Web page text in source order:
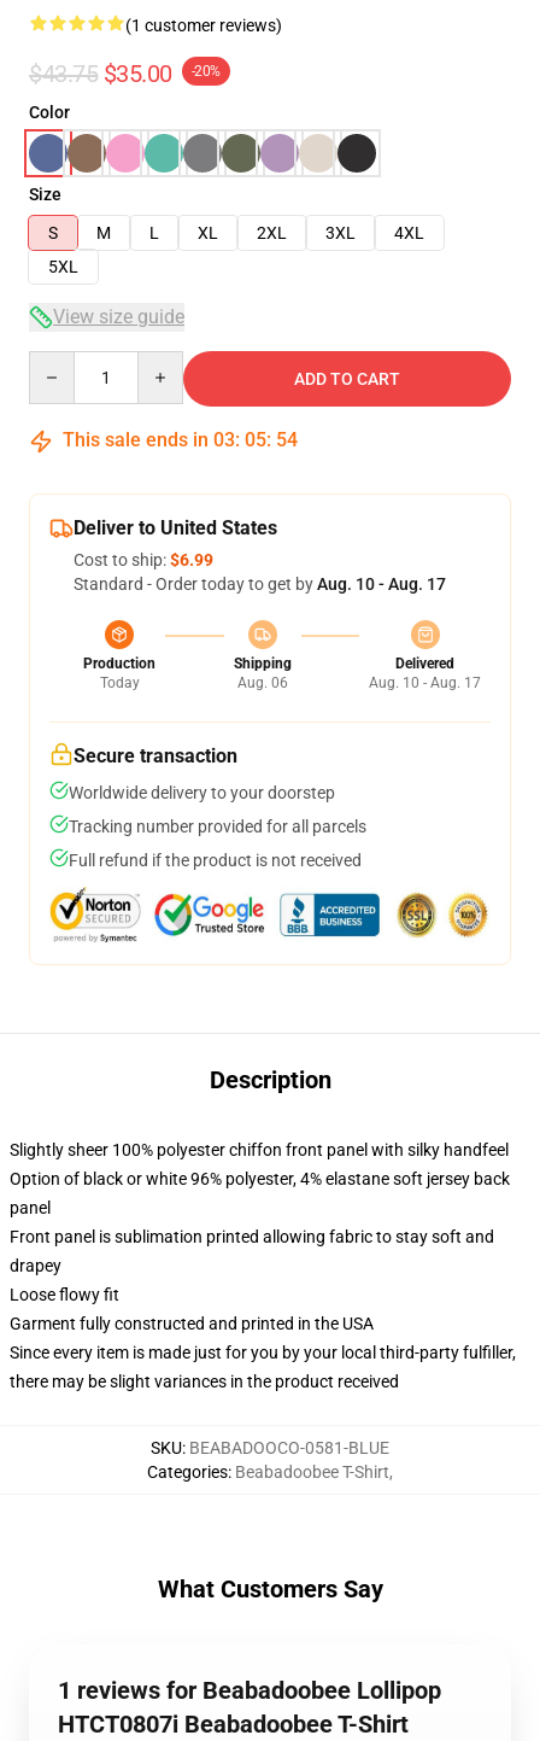
(1 customer reviews)
$43.75 $35.00 -20%
Color
Size
S
M L XL 2XL 3XL
4XL
5XL
View size guide
ADD TO CART
This sale ends in 03: 05: 53
Deliver to United States
Cost to ship:$6.99
Standard - Order today to get byAug. 10 - Aug. 17
Production
Today
Shipping
Aug. 06
Delivered
Aug. 10 - Aug. 17
Secure transaction
Worldwide delivery to your doorstep
Tracking number provided for all parcels
Full refund if the product is not received
Description
Slightly sheer 100% polyester chiffon front panel with silky handfeel
Option of black or white 96% polyester, 4% elastane soft jersey back
panel
Front panel is sublimation printed allowing fabric to stay soft and
drapey
Loose flowy fit
Garment fully constructed and printed in the USA
Since every item is made just for you by your local third-party fulfiller,
there may be slight variances in the product received
SKU: BEABADOOCO-0581-BLUE
Categories: Beabadoobee T-Shirt,
What Customers Say
1 reviews for Beabadoobee Lollipop
HTCT0807i Beabadoobee T-Shirt